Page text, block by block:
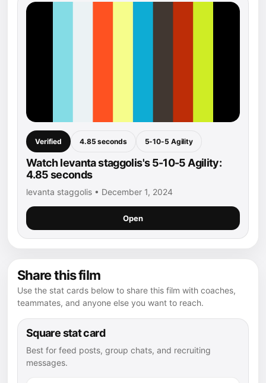
Verified 4.85 seconds 5-10-5 Agility
Watch levanta staggolis's 5-10-5 Agility:
4.85 seconds
levanta staggolis • December 1, 2024
Open
Share this film
Use the stat cards below to share this film with coaches,
teammates, and anyone else you want to reach.
Square stat card
Best for feed posts, group chats, and recruiting
messages.